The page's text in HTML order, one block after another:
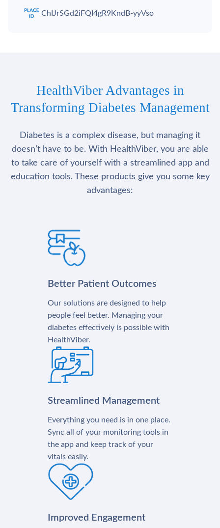
ChIJrSGd2iFQI4gR9KndB-yyVso
HealthViber Advantages in
Transforming Diabetes Management
Diabetes is a complex disease, but managing it
doesn’t have to be. With HealthViber, you are able
to take care of yourself with a streamlined app and
education tools. These products give you some key
advantages:
Better Patient Outcomes
Our solutions are designed to help
people feel better. Managing your
diabetes effectively is possible with
HealthViber.
Streamlined Management
Everything you need is in one place.
Sync all of your monitoring tools in
the app and keep track of your
vitals easily.
Improved Engagement